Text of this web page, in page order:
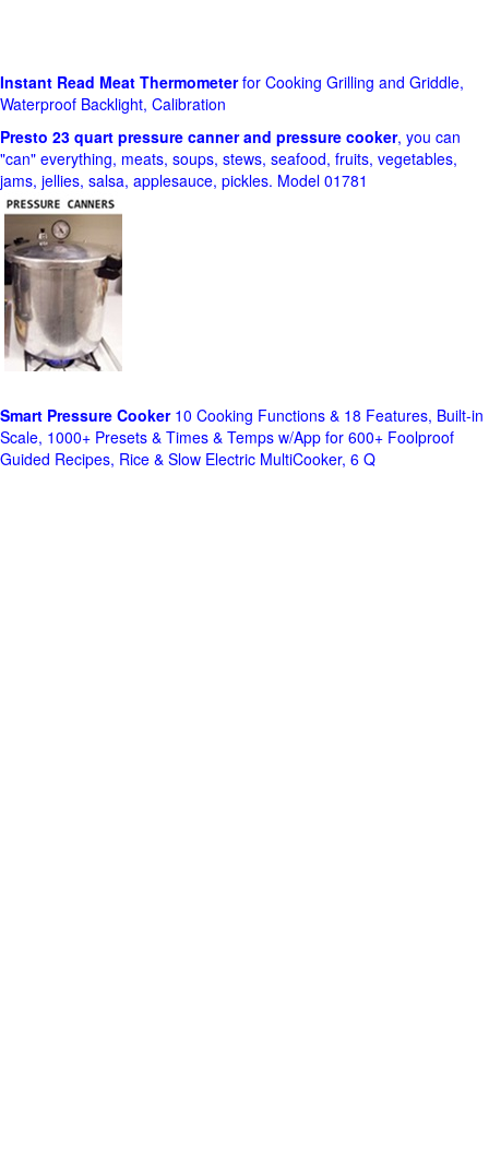
Instant Read Meat Thermometerfor Cooking Grilling and Griddle,
Waterproof Backlight, Calibration
Presto 23 quart pressure canner and pressure cooker, you can
"can" everything, meats, soups, stews, seafood, fruits, vegetables,
jams, jellies, salsa, applesauce, pickles. Model 01781
Smart Pressure Cooker10 Cooking Functions & 18 Features, Built-in
Scale, 1000+ Presets & Times & Temps w/App for 600+ Foolproof
Guided Recipes, Rice & Slow Electric MultiCooker, 6 Q